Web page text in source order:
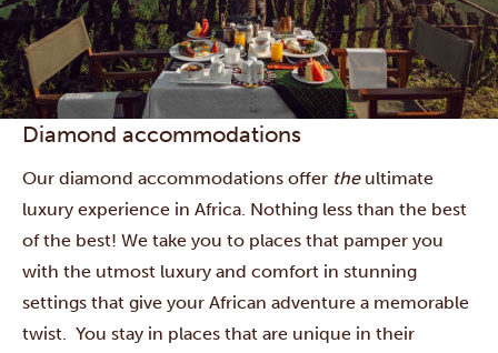
Diamond accommodations
Our diamond accommodations offer theultimate
luxury experience in Africa. Nothing less than the best
of the best! We take you to places that pamper you
with the utmost luxury and comfort in stunning
settings that give your African adventure a memorable
twist. You stay in places that are unique in their